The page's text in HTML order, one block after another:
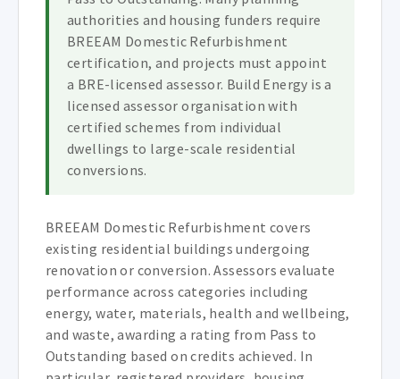
authorities and housing funders require
BREEAM Domestic Refurbishment
certification, and projects must appoint
a BRE-licensed assessor. Build Energy is a
licensed assessor organisation with
certified schemes from individual
dwellings to large-scale residential
conversions.
BREEAM Domestic Refurbishment covers
existing residential buildings undergoing
renovation or conversion. Assessors evaluate
performance across categories including
energy, water, materials, health and wellbeing,
and waste, awarding a rating from Pass to
Outstanding based on credits achieved. In